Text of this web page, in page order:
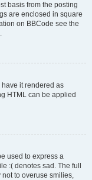
basis from the posting
are enclosed in square
on BBCode see the
have it rendered as
HTML can be applied
used to express a
:( denotes sad. The full
not to overuse smilies,